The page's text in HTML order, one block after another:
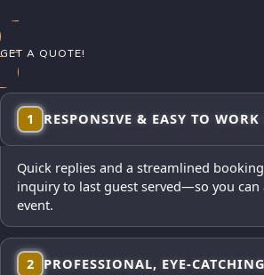
GET A QUOTE!
1 RESPONSIVE & EASY TO
Quick replies and a streamlined
inquiry to last guest served—so you can
event.
2 PROFESSIONAL, EYE-